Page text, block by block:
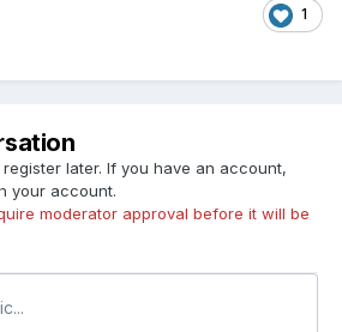
1
later. If you have an account,
your account.
moderator approval before it will be